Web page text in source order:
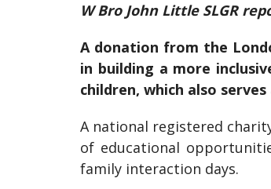
W Bro John Little SLGR
A donation from the
in building a more
children, which also
A national registered
of educational
family interaction days.